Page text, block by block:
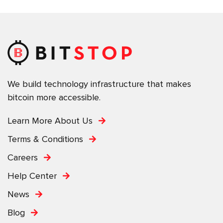
We build technology infrastructure that makes
bitcoin more accessible.
Learn More About Us
Terms & Conditions
Careers
Help Center
News
Blog